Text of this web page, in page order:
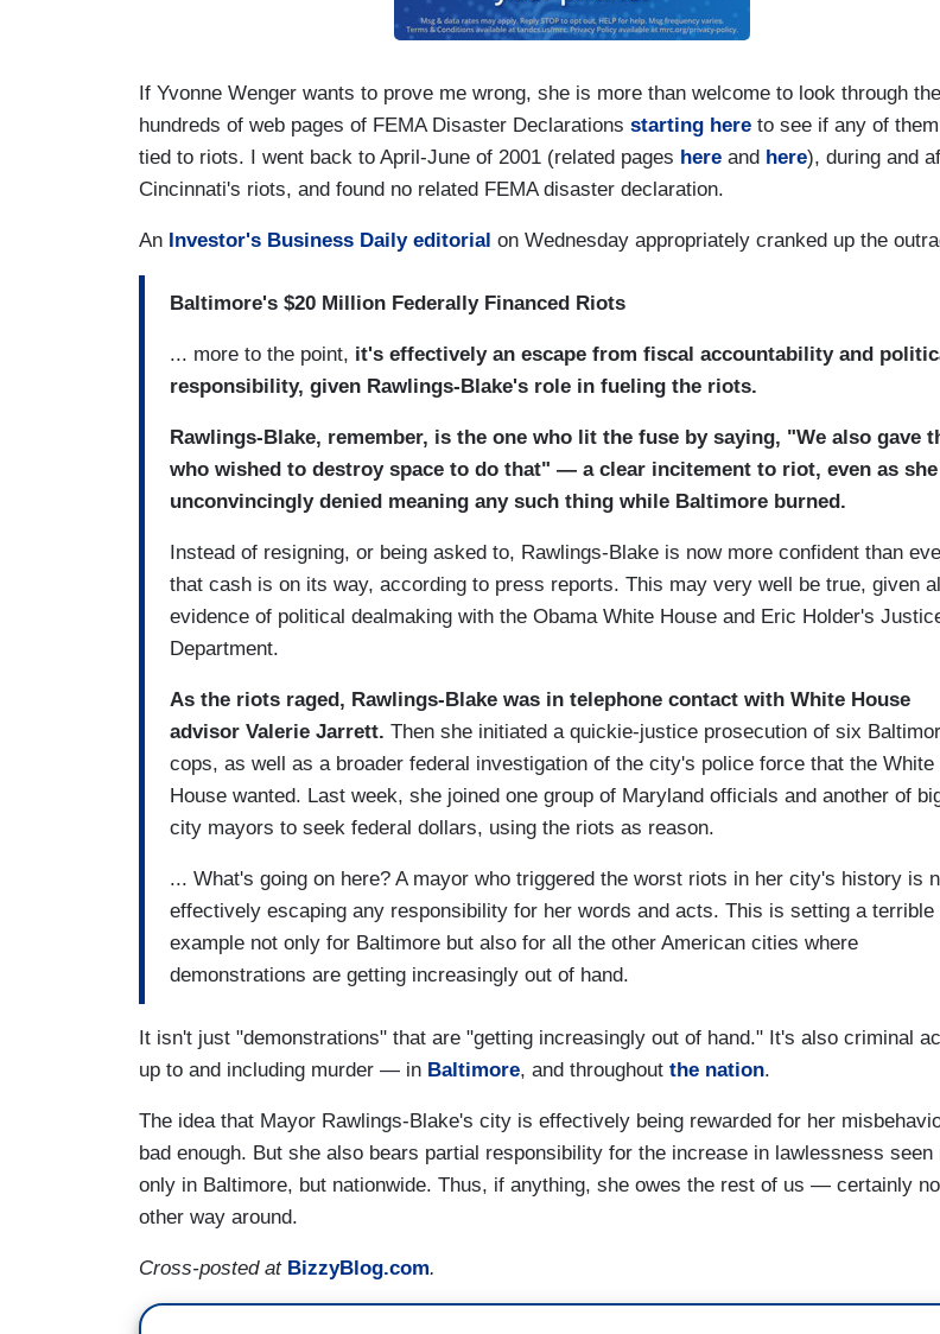
If Yvonne Wenger wants to prove me wrong, she is more than welcome to look through the
hundreds of web pages of FEMA Disaster Declarations starting here to see if any of
tied to riots. I went back to April-June of 2001 (related pages here and here), during and
Cincinnati's riots, and found no related FEMA disaster declaration.
An Investor's Business Daily editorial on Wednesday appropriately cranked up the
Baltimore's $20 Million Federally Financed Riots
... more to the point, it's effectively an escape from fiscal accountability and
responsibility, given Rawlings-Blake's role in fueling the riots.
Rawlings-Blake, remember, is the one who lit the fuse by saying, "We also gave
who wished to destroy space to do that" — a clear incitement to riot, even as she
unconvincingly denied meaning any such thing while Baltimore burned.
Instead of resigning, or being asked to, Rawlings-Blake is now more confident than
that cash is on its way, according to press reports. This may very well be true, given
evidence of political dealmaking with the Obama White House and Eric Holder's
Department.
As the riots raged, Rawlings-Blake was in telephone contact with White House
advisor Valerie Jarrett. Then she initiated a quickie-justice prosecution of six
cops, as well as a broader federal investigation of the city's police force that the White
House wanted. Last week, she joined one group of Maryland officials and another of
city mayors to seek federal dollars, using the riots as reason.
... What's going on here? A mayor who triggered the worst riots in her city's history is
effectively escaping any responsibility for her words and acts. This is setting a terrible
example not only for Baltimore but also for all the other American cities where
demonstrations are getting increasingly out of hand.
It isn't just "demonstrations" that are "getting increasingly out of hand." It's also criminal
up to and including murder — in Baltimore, and throughout the nation.
The idea that Mayor Rawlings-Blake's city is effectively being rewarded for her
bad enough. But she also bears partial responsibility for the increase in lawlessness seen
only in Baltimore, but nationwide. Thus, if anything, she owes the rest of us — certainly
other way around.
Cross-posted at BizzyBlog.com.